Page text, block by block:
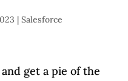
| Salesforce
get a pie of the